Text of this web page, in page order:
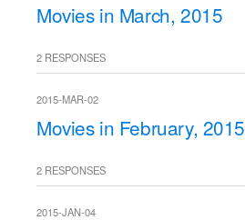
Movies in March, 2015
2 RESPONSES
2015-MAR-02
Movies in February, 2015
2 RESPONSES
2015-JAN-04